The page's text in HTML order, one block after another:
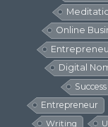
Online
Digital
Success
Entrepreneur
Writing